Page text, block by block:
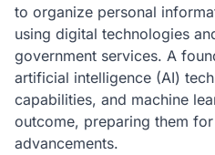
to organize personal
using digital technologies
government services. A
artificial intelligence (AI)
capabilities, and machine
outcome, preparing them
advancements.